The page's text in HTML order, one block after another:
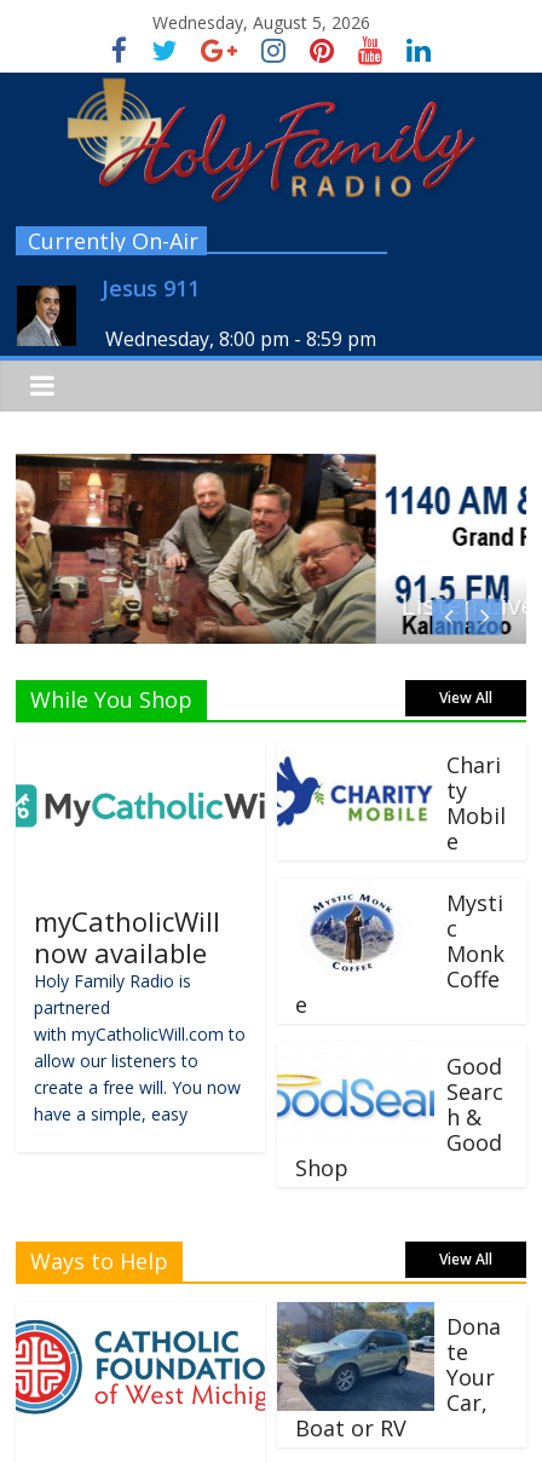
Wednesday, August 5, 2026
Currently On-Air
Jesus 911
Wednesday, 8:00 pm -8:59 pm
Listen Live!
While You Shop View All
myCatholicWill
now available
Holy Family Radio is
partnered
with myCatholicWill.com to
allow our listeners to
create a free will. You now
have a simple, easy
Chari
ty
Mobil
e
Mysti
c
Monk
Coffe
e
Good
Searc
h &
Good
Shop
Ways to Help View All
Dona
te
Your
Car,
Boat or RV